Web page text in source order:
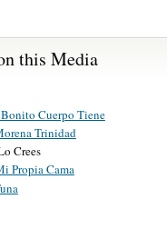
this Media
Cuerpo Tiene
Trinidad
Crees
Propia Cama